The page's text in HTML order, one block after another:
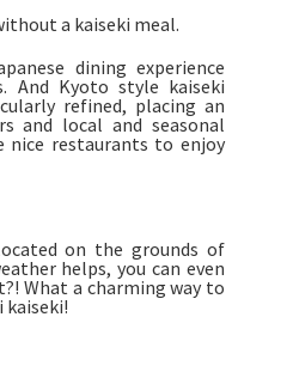
a kaiseki meal.
dining experience
And Kyoto style kaiseki
refined, placing an
and local and seasonal
nice restaurants to enjoy
on the grounds of
helps, you can even
What a charming way to
kaiseki!